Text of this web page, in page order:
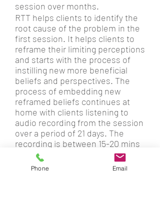
session over months.
RTT helps clients to identify the
root cause of the problem in the
first session. It helps clients to
reframe their limiting perceptions
and starts with the process of
instilling new more beneficial
beliefs and perspectives. The
process of embedding new
reframed beliefs continues at
home with clients listening to
audio recording from the session
over a period of 21 days. The
recording is between 15-20 mins
long and is a continuation ofthe
therapeutic process. Clients' full
Phone Email